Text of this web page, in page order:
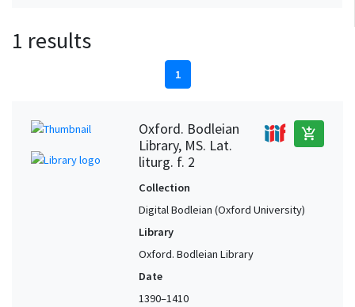
1 results
1
Oxford. Bodleian
Library, MS. Lat.
liturg. f. 2
add_shopping_cart
Collection
Digital Bodleian (Oxford University)
Library
Oxford. Bodleian Library
Date
1390–1410